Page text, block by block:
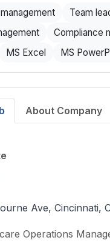
Team
Compliance
MS Excel MS
About Company
Ave, Cincinnati,
Operations